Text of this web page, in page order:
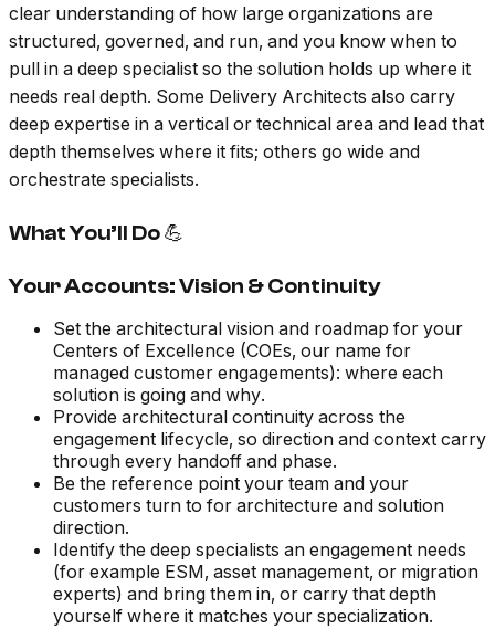
clear understanding of how large organizations are
structured, governed, and run, and you know when to
pull in a deep specialist so the solution holds up where it
needs real depth. Some Delivery Architects also carry
deep expertise in a vertical or technical area and lead that
depth themselves where it fits; others go wide and
orchestrate specialists.
What You’ll Do 💪
Your Accounts: Vision & Continuity
Set the architectural vision and roadmap for your
Centers of Excellence (COEs, our name for
managed customer engagements): where each
solution is going and why.
Provide architectural continuity across the
engagement lifecycle, so direction and context carry
through every handoff and phase.
Be the reference point your team and your
customers turn to for architecture and solution
direction.
Identify the deep specialists an engagement needs
(for example ESM, asset management, or migration
experts) and bring them in, or carry that depth
yourself where it matches your specialization.